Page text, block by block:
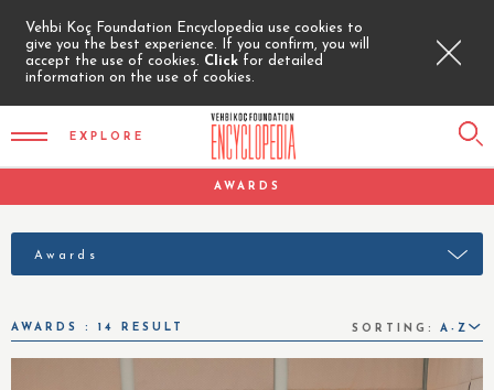
Vehbi Koç Foundation Encyclopedia use cookies to
give you the best experience. If you confirm, you will
accept the use of cookies. Click for detailed
information on the use of cookies.
EXPLORE
AWARDS
Awards
AWARDS : 14 RESULT SORTING: A-Z